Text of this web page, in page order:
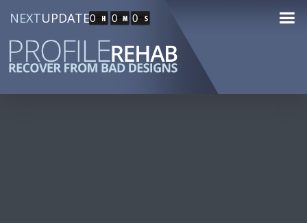
NEXTUPDATE0 0 0